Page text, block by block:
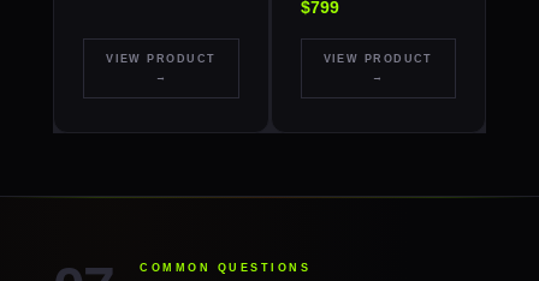
VIEW PRODUCT
→
$799
VIEW PRODUCT
→
COMMON QUESTIONS